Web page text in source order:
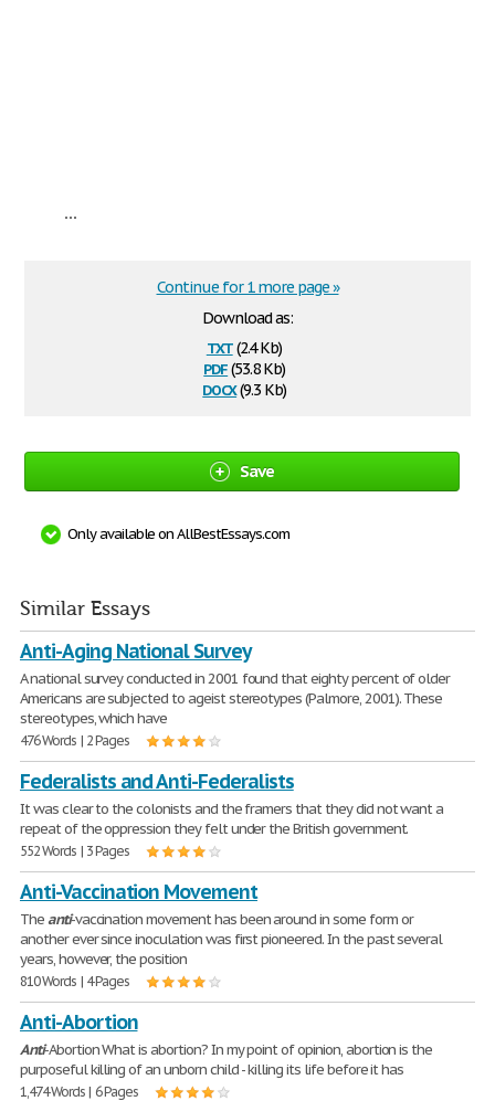
...
Download as:
txt(2.4 Kb)
pdf(53.8 Kb)
docx(9.3 Kb)
Continue for 1 more page »
Save
Only available on AllBestEssays.com
Similar Essays
Anti-Aging National Survey
A national survey conducted in 2001 found that eighty percent of older
Americans are subjected to ageist stereotypes (Palmore, 2001). These
stereotypes, which have
476 Words | 2 Pages
Federalists and Anti-Federalists
It was clear to the colonists and the framers that they did not want a
repeat of the oppression they felt under the British government.
552 Words | 3 Pages
Anti-Vaccination Movement
Theanti-vaccination movement has been around in some form or
another ever since inoculation was first pioneered. In the past several
years, however, the position
810 Words | 4 Pages
Anti-Abortion
Anti-Abortion What is abortion? In my point of opinion, abortion is the
purposeful killing of an unborn child - killing its life before it has
1,474 Words | 6 Pages